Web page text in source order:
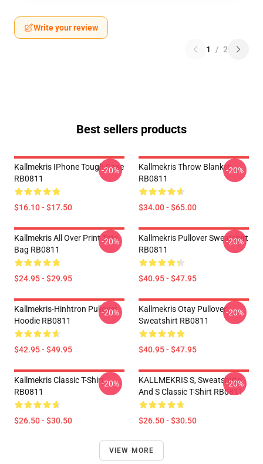
Write your review
1 / 2
Best sellers products
Kallmekris IPhone Tough Case
RB0811
$16.10 - $17.50
-20%
Kallmekris Throw Blanket
RB0811
$34.00 - $65.00
-20%
Kallmekris All Over Print Tote
Bag RB0811
$24.95 - $29.95
-20%
Kallmekris Pullover Sweatshirt
RB0811
$40.95 - $47.95
-20%
Kallmekris-Hinhtron Pullover
Hoodie RB0811
$42.95 - $49.95
-20%
Kallmekris Otay Pullover
Sweatshirt RB0811
$40.95 - $47.95
-20%
Kallmekris Classic T-Shirt
RB0811
$26.50 - $30.50
-20%
KALLMEKRIS S, Sweatshirts
And S Classic T-Shirt RB0811
$26.50 - $30.50
-20%
VIEW MORE